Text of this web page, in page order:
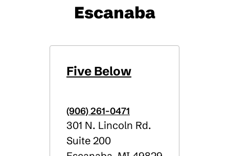
Escanaba
Five Below
(906) 261-0471
301 N. Lincoln Rd.
Suite 200